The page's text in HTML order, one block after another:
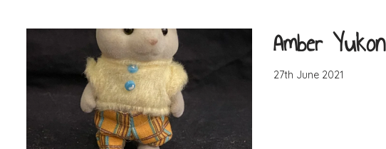
Amber Yukon
27th June 2021